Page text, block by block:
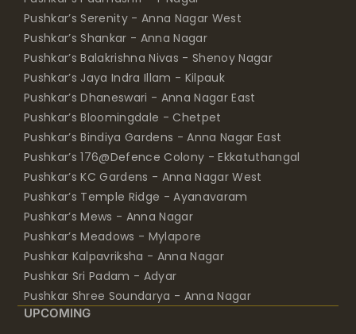
Pushkar’s Serenity - Anna Nagar West
Pushkar’s Shankar - Anna Nagar
Pushkar’s Balakrishna Nivas - Shenoy Nagar
Pushkar’s Jaya Indra Illam - Kilpauk
Pushkar’s Dhaneswari - Anna Nagar East
Pushkar’s Bloomingdale - Chetpet
Pushkar’s Bindiya Gardens - Anna Nagar East
Pushkar’s 176@Defence Colony - Ekkatuthangal
Pushkar’s KC Gardens - Anna Nagar West
Pushkar’s Temple Ridge - Ayanavaram
Pushkar’s Mews - Anna Nagar
Pushkar’s Meadows - Mylapore
Pushkar Kalpavriksha - Anna Nagar
Pushkar Sri Padam - Adyar
Pushkar Shree Soundarya - Anna Nagar
UPCOMING